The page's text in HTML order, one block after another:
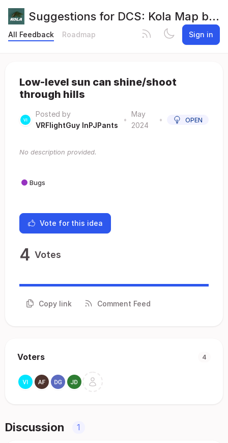
Suggestions for DCS: Kola Map by Orbx
All Feedback Roadmap Sign in
Low-level sun can shine/shoot
through hills
Posted by
VRFlightGuy InPJPants
•
May
2024
• OPEN
No description provided.
Bugs
Vote for this idea
4 Votes
Copy link Comment Feed
Voters 4
Discussion 1